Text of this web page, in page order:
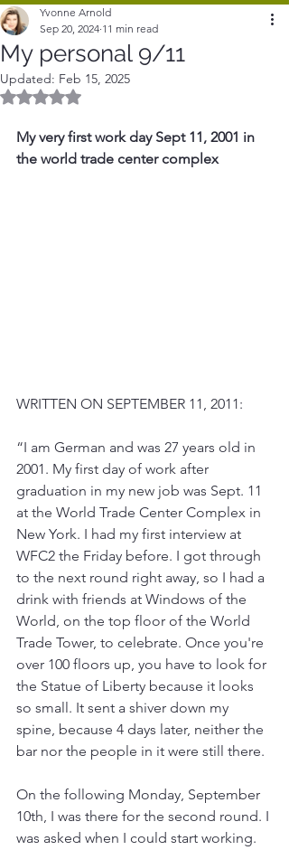
My personal 9/11
Yvonne Arnold
Sep 20, 2024 11 min read
Updated: Feb 15, 2025
Rated NaN out of 5 stars.
My very first work day Sept 11, 2001 in
the world trade center complex
WRITTEN ON SEPTEMBER 11, 2011:
“I am German and was 27 years old in
2001. My first day of work after
graduation in my new job was Sept. 11
at the World Trade Center Complex in
New York. I had my first interview at
WFC2 the Friday before. I got through
to the next round right away, so I had a
drink with friends at Windows of the
World, on the top floor of the World
Trade Tower, to celebrate. Once you're
over 100 floors up, you have to look for
the Statue of Liberty because it looks
so small. It sent a shiver down my
spine, because 4 days later, neither the
bar nor the people in it were still there.
On the following Monday, September
10th, I was there for the second round. I
was asked when I could start working.